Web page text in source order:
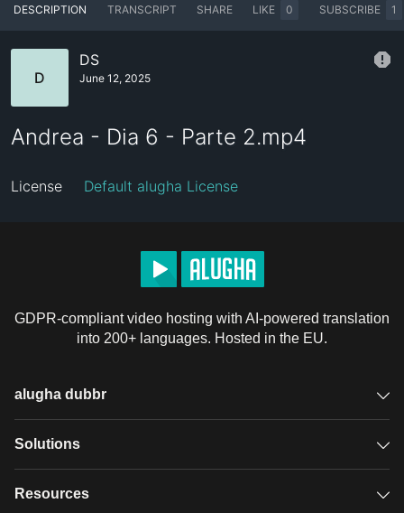
DESCRIPTION TRANSCRIPT SHARE LIKE 0 SUBSCRIBE 1
D
DS
June 12, 2025
Andrea - Dia 6 - Parte 2.mp4
License Default alugha License
GDPR-compliant video hosting with AI-powered translation
into 200+ languages. Hosted in the EU.
alugha dubbr
Overview
Solutions
GDPR video hosting
Resources